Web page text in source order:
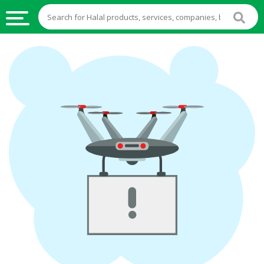
HALAL
FOOD
HALAL
FOOD
INGREDIENTS
HALAL
STOCKS
HALAL
BEVERAGES
FROZEN